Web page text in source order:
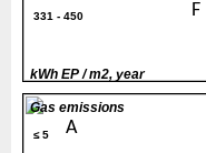
331 - 450 F
kWh EP / m2, year
≤ 5 A
Gas emissions